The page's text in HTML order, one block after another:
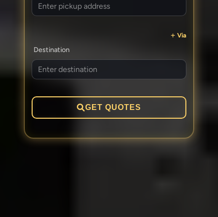
Via
Destination
GET QUOTES